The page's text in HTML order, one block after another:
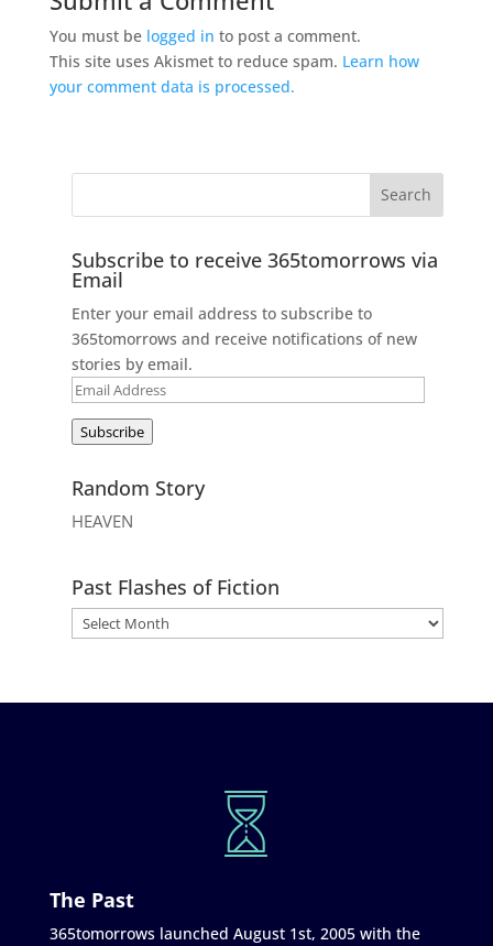
You must be logged in to post a comment.
This site uses Akismet to reduce spam. Learn how
your comment data is processed.
Subscribe to receive 365tomorrows via
Email
Enter your email address to subscribe to
365tomorrows and receive notifications of new
stories by email.
Email
Subscribe
Random Story
HEAVEN
Past Flashes of Fiction
The Past
365tomorrows launched August 1st, 2005 with the